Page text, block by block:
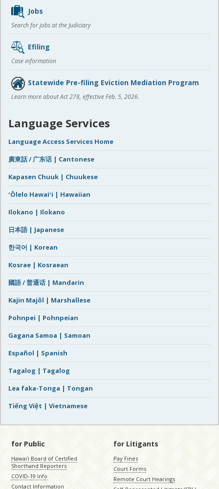
Jobs
Search for jobs at the Judiciary
Efiling
Case information
Statewide Pre-filing Eviction Mediation Program
Learn more about Act 278, effective Feb. 5, 2026.
Language Services
Language Access Services Home
廣東話 / 广东话 | Cantonese
Kapasen Chuuk | Chuukese
ʻŌlelo Hawaiʻi | Hawaiian
Ilokano | Ilokano
日本語 | Japanese
한국어 | Korean
Kosrae | Kosraean
國語 / 普通话 | Mandarin
Kajin Majôl | Marshallese
Pohnpei | Pohnpeian
Gagana Samoa | Samoan
Español | Spanish
Tagalog | Tagalog
Lea faka-Tonga | Tongan
Tiếng Việt | Vietnamese
for Public
Hawaiʻi Board of Certified
Shorthand Reporters
COVID-19 Info
Contact Information
for Litigants
Pay Fines
Court Forms
Remote Court Hearings